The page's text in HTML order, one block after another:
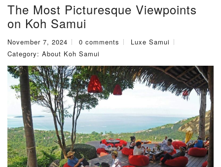
The Most Picturesque Viewpoints
on Koh Samui
November 7, 2024 0 comments
Luxe Samui
Category: About Koh Samui